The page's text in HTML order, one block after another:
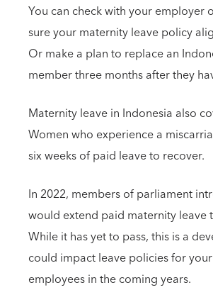
You can check with your employer
sure your maternity leave policy
Or make a plan to replace an
member three months after they
Maternity leave in Indonesia also
Women who experience a
six weeks of paid leave to recover.
In 2022, members of parliament
would extend paid maternity leave
While it has yet to pass, this is a
could impact leave policies for
employees in the coming years.